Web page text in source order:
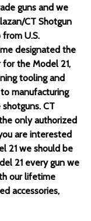
guns and we
CT Shotgun
U.S.
designated the
the Model 21,
tooling and
manufacturing
CT
only authorized
are interested
21 we should be
21 every gun we
our lifetime
accessories,